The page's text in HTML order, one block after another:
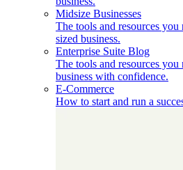
Midsize Businesses
The tools and resources
sized business.
Enterprise Suite Blog
The tools and resources
business with confidence.
E-Commerce
How to start and run a